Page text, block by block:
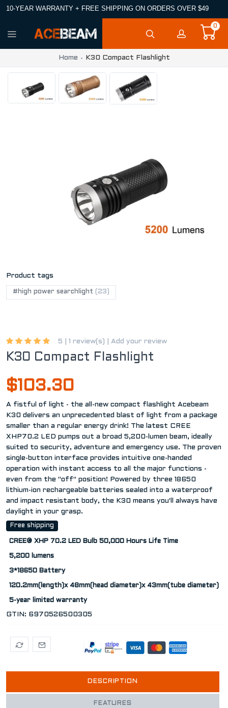
10-YEAR WARRANTY + FREE SHIPPING ON ORDERS OVER $49
0
Home K30 Compact Flashlight
Product tags
#high power searchlight (23)
5 | 1 review(s) Add your review
K30 Compact Flashlight
$103.30
A fistful of light - the all-new compact flashlight Acebeam
K30 delivers an unprecedented blast of light from a package
smaller than a regular energy drink! The latest CREE
XHP70.2 LED pumps out a broad 5,200-lumen beam, ideally
suited to security, adventure and emergency use. The proven
single-button interface provides intuitive one-handed
operation with instant access to all the major functions -
even from the "off" position! Powered by three 18650
lithium-ion rechargeable batteries sealed into a waterproof
and impact resistant body, the K30 means you'll always have
daylight in your grasp.
Free shipping
CREE® XHP 70.2 LED Bulb 50,000 Hours Life Time
5,200 lumens
3*18650 Battery
120.2mm(length)x 48mm(head diameter)x 43mm(tube diameter)
5-year limited warranty
GTIN: 6970526500305
DESCRIPTION
FEATURES